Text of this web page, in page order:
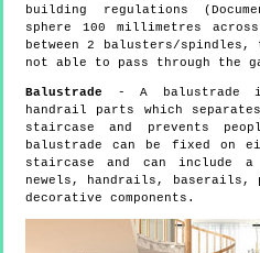
building regulations
sphere 100 millimetres
between 2 balusters/
not able to pass through the
Balustrade - A balustrade
handrail parts which
staircase and prevents
balustrade can be fixed on
staircase and can include a
newels, handrails, baserails,
decorative components.